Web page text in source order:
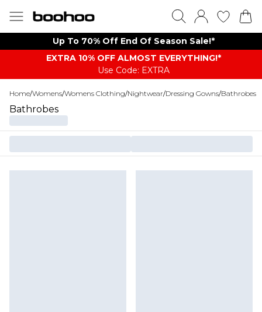
Up To 70% Off End Of Season Sale!*
EXTRA 10% OFF ALMOST EVERYTHING​​​!*
Use Code: EXTRA
Home/Womens/Womens Clothing/Nightwear/Dressing Gowns/Bathrobes
Bathrobes